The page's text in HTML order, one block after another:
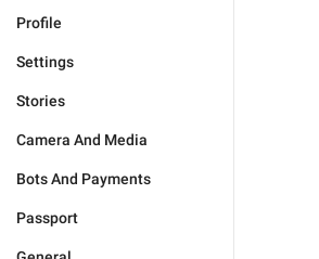
Profile
Settings
Stories
Camera And Media
Bots And Payments
Passport